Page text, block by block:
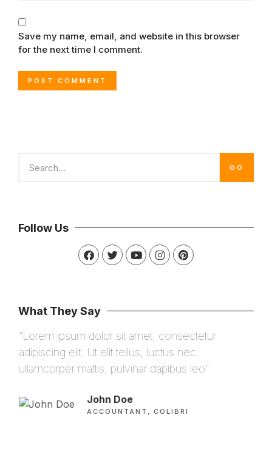
GO
Follow Us
What They Say
“Lorem ipsum dolor sit amet, consectetur
adipiscing elit. Ut elit tellus, luctus nec
ullamcorper mattis, pulvinar dapibus leo”
John Doe
ACCOUNTANT, COLIBRI
Save my name, email, and website in this browser
for the next time I comment.